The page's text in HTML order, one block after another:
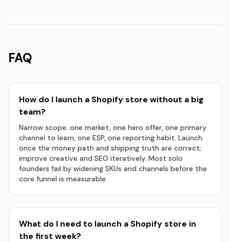
FAQ
How do I launch a Shopify store without a big
team?
Narrow scope: one market, one hero offer, one primary
channel to learn, one ESP, one reporting habit. Launch
once the money path and shipping truth are correct;
improve creative and SEO iteratively. Most solo
founders fail by widening SKUs and channels before the
core funnel is measurable.
What do I need to launch a Shopify store in
the first week?